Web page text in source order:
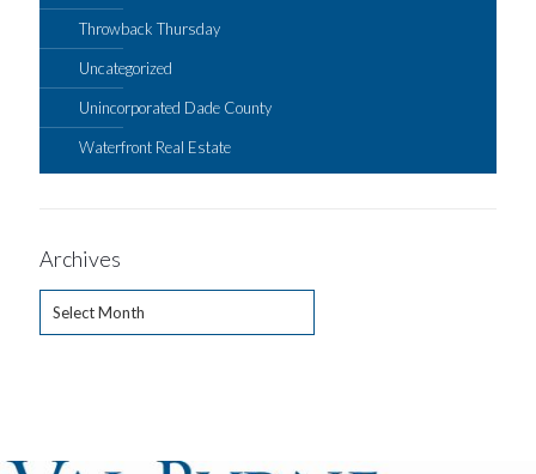
Throwback Thursday
Uncategorized
Unincorporated Dade County
Waterfront Real Estate
Archives